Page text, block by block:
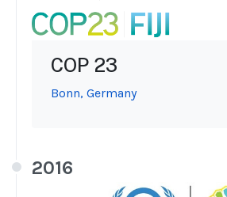
COP 23
Bonn, Germany
2016